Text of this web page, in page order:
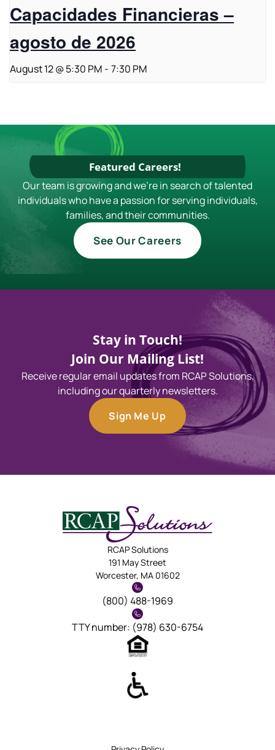
Capacidades Financieras –
agosto de 2026
August 12 @ 5:30 PM - 7:30 PM
Featured Careers!
Our team is growing and we're in search of talented
individuals who have a passion for serving individuals,
families, and their communities.
See Our Careers
Stay in Touch!
Join Our Mailing List!
Receive regular email updates from RCAP Solutions,
including our quarterly newsletters.
Sign Me Up
RCAP Solutions
191 May Street
Worcester, MA 01602
(800) 488-1969
TTY number: (978) 630-6754